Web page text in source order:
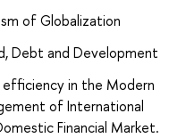
of Globalization
Debt and Development
efficiency in the Modern
of International
Financial Market.